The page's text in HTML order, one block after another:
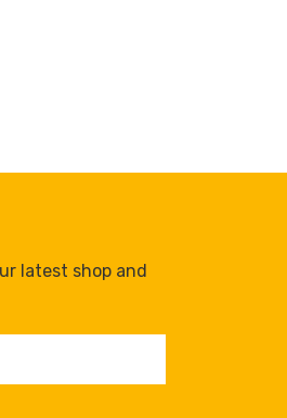
latest shop and